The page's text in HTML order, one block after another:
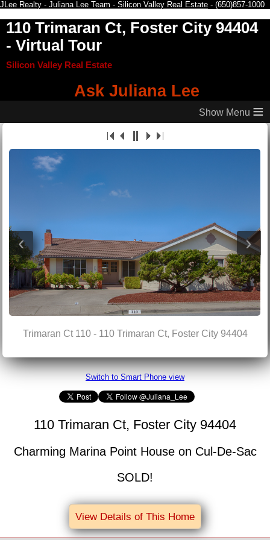
JLee Realty - Juliana Lee Team - Silicon Valley Real Estate - (650)857-1000
110 Trimaran Ct, Foster City 94404
- Virtual Tour
Silicon Valley Real Estate
Ask Juliana Lee
≡
‹ ›
Trimaran Ct 110 - 110 Trimaran Ct, Foster City 94404
Switch to Smart Phone view
110 Trimaran Ct, Foster City 94404
Charming Marina Point House on Cul-De-Sac
SOLD!
View Details of This Home